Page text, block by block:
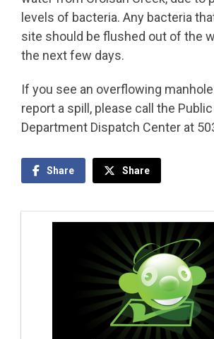
levels of bacteria. Any bacteria
site should be flushed out of the
the next few days.
If you see an overflowing
report a spill, please call the
Department Dispatch Center at
Share Share